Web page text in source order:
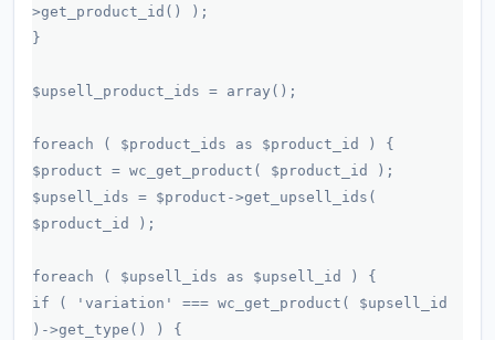
>get_product_id() );
}
$upsell_product_ids = array();
foreach ( $product_ids as $product_id ) {
$product = wc_get_product( $product_id );
$upsell_ids = $product->get_upsell_ids(
$product_id );
foreach ( $upsell_ids as $upsell_id ) {
if ( 'variation' === wc_get_product( $upsell_id
)->get_type() ) {